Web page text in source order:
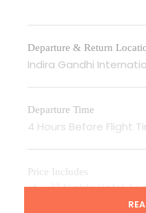
Departure & Return
Indira Gandhi
Departure Time
4 Hours Before Flight
Price Includes
12 Nights Hotel